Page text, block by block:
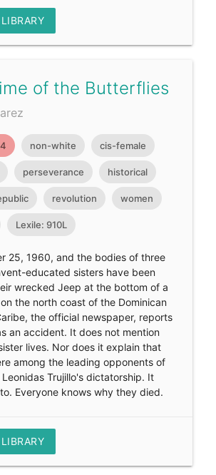
of the Butterflies
non-white cis-female
perseverance historical
revolution women
Lexile: 910L
25, 1960, and the bodies of three
educated sisters have been
wrecked Jeep at the bottom of a
the north coast of the Dominican
the official newspaper, reports
an accident. It does not mention
lives. Nor does it explain that
among the leading opponents of
Leonidas Trujillo's dictatorship. It
Everyone knows why they died.